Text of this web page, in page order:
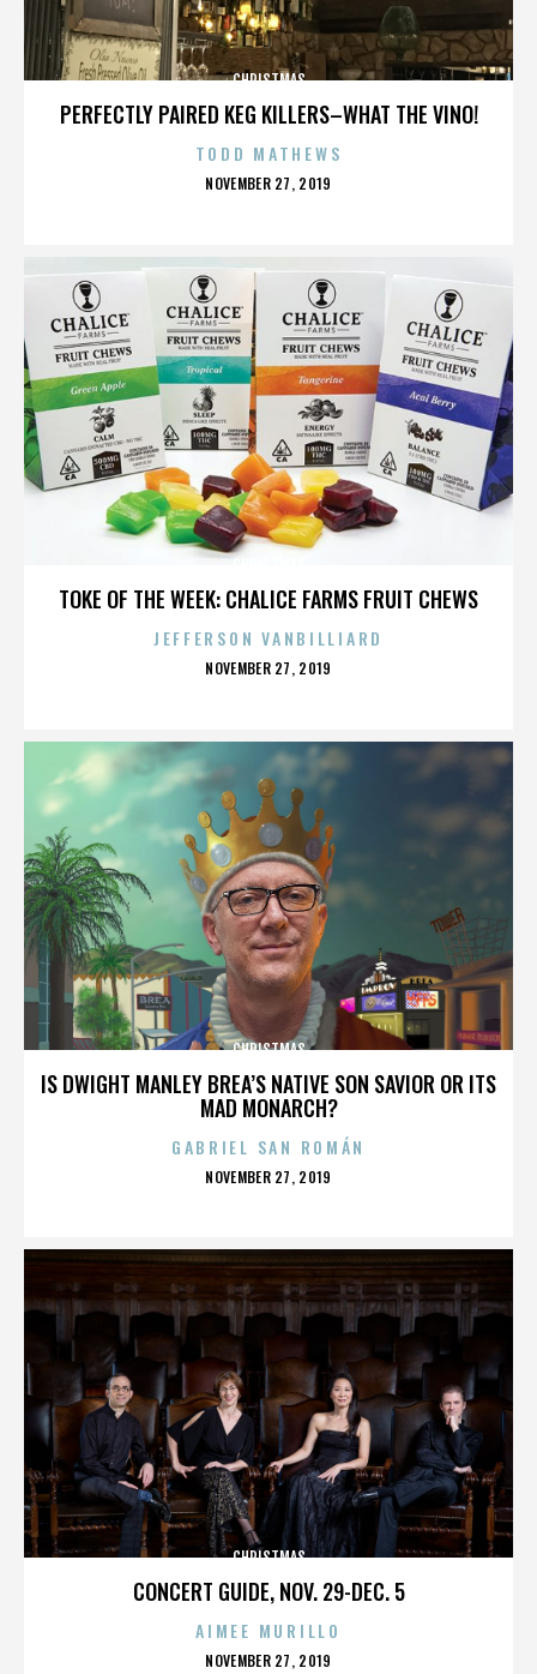
PERFECTLY PAIRED KEG KILLERS–WHAT THE VINO!
CHRISTMAS
TODD MATHEWS
POSTED
NOVEMBER 27, 2019
TOKE OF THE WEEK: CHALICE FARMS FRUIT CHEWS
JEFFERSON VANBILLIARD
POSTED
NOVEMBER 27, 2019
IS DWIGHT MANLEY BREA’S NATIVE SON SAVIOR OR ITS
MAD MONARCH?
CHRISTMAS
GABRIEL SAN ROMÁN
POSTED
NOVEMBER 27, 2019
CONCERT GUIDE, NOV. 29-DEC. 5
CHRISTMAS
AIMEE MURILLO
POSTED
NOVEMBER 27, 2019